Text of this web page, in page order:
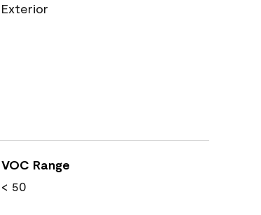
Exterior
VOC Range
< 50